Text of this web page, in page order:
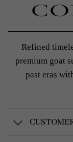
Refined
premium goat
past eras